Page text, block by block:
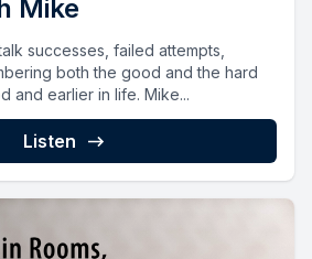
Mike
successes, failed attempts,
both the good and the hard
and earlier in life. Mike...
Listen